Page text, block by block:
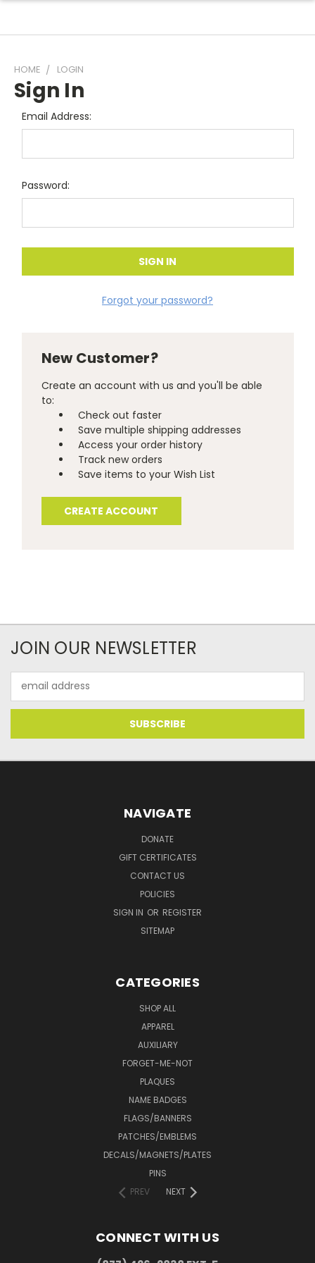
HOME LOGIN
Sign In
Email Address:
Password:
Forgot your password?
New Customer?
Create an account with us and you'll be able
to:
Check out faster
Save multiple shipping addresses
Access your order history
Track new orders
Save items to your Wish List
CREATE ACCOUNT
JOIN OUR NEWSLETTER
Address
NAVIGATE
DONATE
GIFT CERTIFICATES
CONTACT US
POLICIES
SIGN IN OR REGISTER
SITEMAP
CATEGORIES
SHOP ALL
APPAREL
AUXILIARY
FORGET-ME-NOT
PLAQUES
NAME BADGES
FLAGS/BANNERS
PATCHES/EMBLEMS
DECALS/MAGNETS/PLATES
PINS
PREV
NEXT
CONNECT WITH US